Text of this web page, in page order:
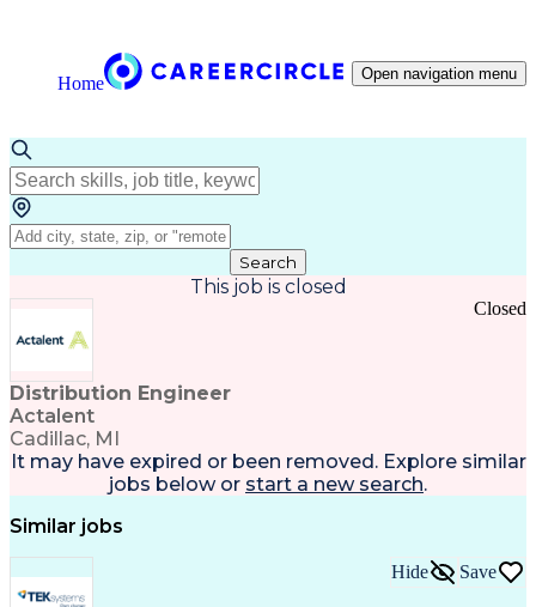
Home Open navigation menu
Search
This job is closed
Distribution Engineer
Actalent
Cadillac, MI
Closed
It may have expired or been removed. Explore similar
jobs below or start a new search.
Similar jobs
Hide Save